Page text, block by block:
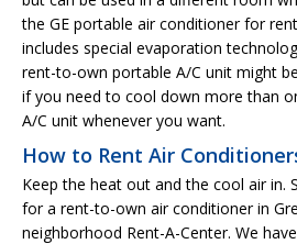
the GE portable air conditioner for
includes special evaporation
rent-to-own portable A/C unit might
if you need to cool down more than
A/C unit whenever you want.
How to Rent Air
Keep the heat out and the cool air in.
for a rent-to-own air conditioner in
neighborhood Rent-A-Center. We